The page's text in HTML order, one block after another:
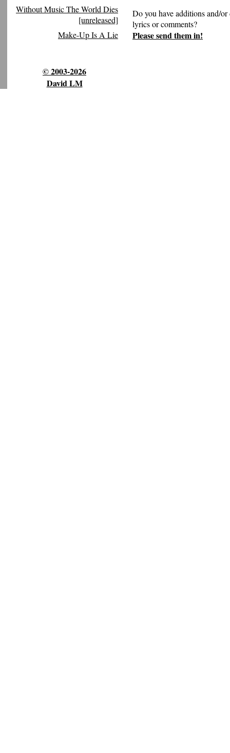
Without Music The World Dies
[unreleased]
Make-Up Is A Lie
© 2003-2026
David LM
Do you have additions and/
lyrics or comments?
Please send them in!